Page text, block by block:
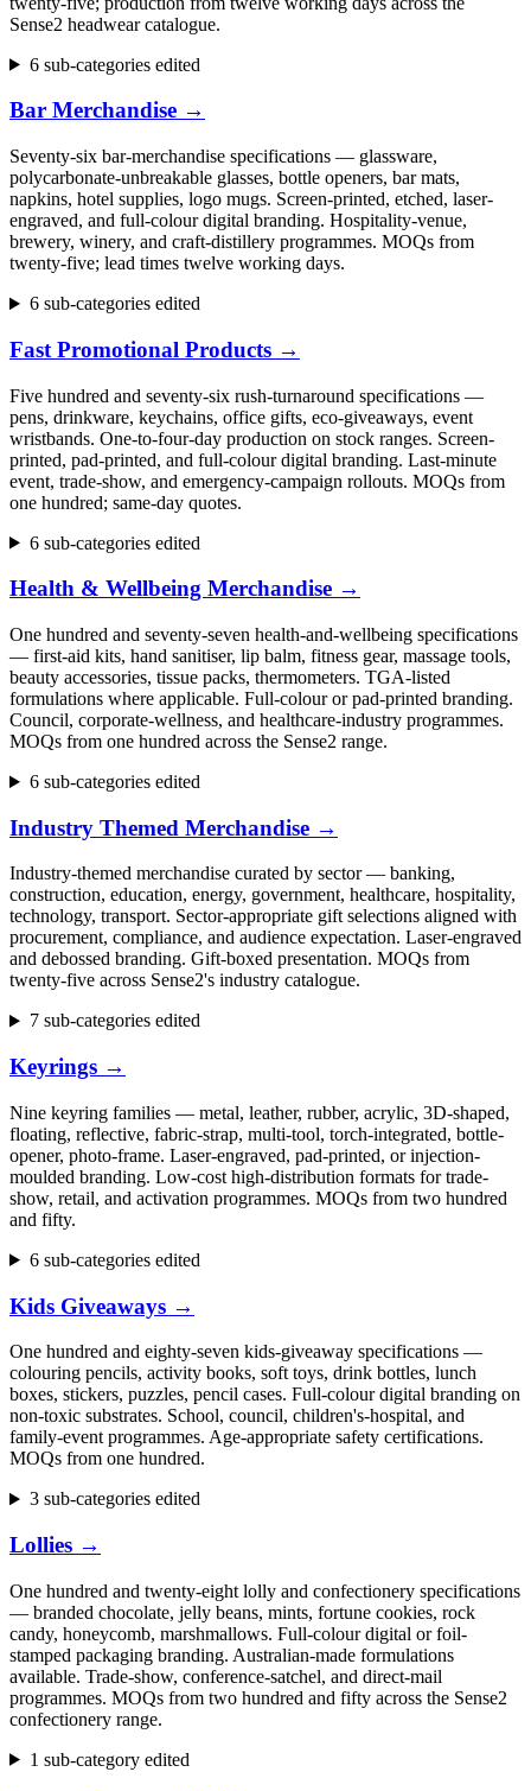
Sense2 headwear catalogue.
6 sub-categories edited
Bar Merchandise →
Seventy-six bar-merchandise specifications — glassware,
polycarbonate-unbreakable glasses, bottle openers, bar mats,
napkins, hotel supplies, logo mugs. Screen-printed, etched, laser-
engraved, and full-colour digital branding. Hospitality-venue,
brewery, winery, and craft-distillery programmes. MOQs from
twenty-five; lead times twelve working days.
6 sub-categories edited
Fast Promotional Products →
Five hundred and seventy-six rush-turnaround specifications —
pens, drinkware, keychains, office gifts, eco-giveaways, event
wristbands. One-to-four-day production on stock ranges. Screen-
printed, pad-printed, and full-colour digital branding. Last-minute
event, trade-show, and emergency-campaign rollouts. MOQs from
one hundred; same-day quotes.
6 sub-categories edited
Health & Wellbeing Merchandise →
One hundred and seventy-seven health-and-wellbeing specifications
— first-aid kits, hand sanitiser, lip balm, fitness gear, massage tools,
beauty accessories, tissue packs, thermometers. TGA-listed
formulations where applicable. Full-colour or pad-printed branding.
Council, corporate-wellness, and healthcare-industry programmes.
MOQs from one hundred across the Sense2 range.
6 sub-categories edited
Industry Themed Merchandise →
Industry-themed merchandise curated by sector — banking,
construction, education, energy, government, healthcare, hospitality,
technology, transport. Sector-appropriate gift selections aligned with
procurement, compliance, and audience expectation. Laser-engraved
and debossed branding. Gift-boxed presentation. MOQs from
twenty-five across Sense2's industry catalogue.
7 sub-categories edited
Keyrings →
Nine keyring families — metal, leather, rubber, acrylic, 3D-shaped,
floating, reflective, fabric-strap, multi-tool, torch-integrated, bottle-
opener, photo-frame. Laser-engraved, pad-printed, or injection-
moulded branding. Low-cost high-distribution formats for trade-
show, retail, and activation programmes. MOQs from two hundred
and fifty.
6 sub-categories edited
Kids Giveaways →
One hundred and eighty-seven kids-giveaway specifications —
colouring pencils, activity books, soft toys, drink bottles, lunch
boxes, stickers, puzzles, pencil cases. Full-colour digital branding on
non-toxic substrates. School, council, children's-hospital, and
family-event programmes. Age-appropriate safety certifications.
MOQs from one hundred.
3 sub-categories edited
Lollies →
One hundred and twenty-eight lolly and confectionery specifications
— branded chocolate, jelly beans, mints, fortune cookies, rock
candy, honeycomb, marshmallows. Full-colour digital or foil-
stamped packaging branding. Australian-made formulations
available. Trade-show, conference-satchel, and direct-mail
programmes. MOQs from two hundred and fifty across the Sense2
confectionery range.
1 sub-category edited